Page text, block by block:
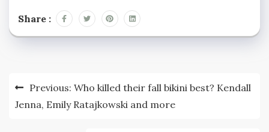
Share :
Post
navigation
Previous: Who killed their fall bikini best? Kendall
Jenna, Emily Ratajkowski and more